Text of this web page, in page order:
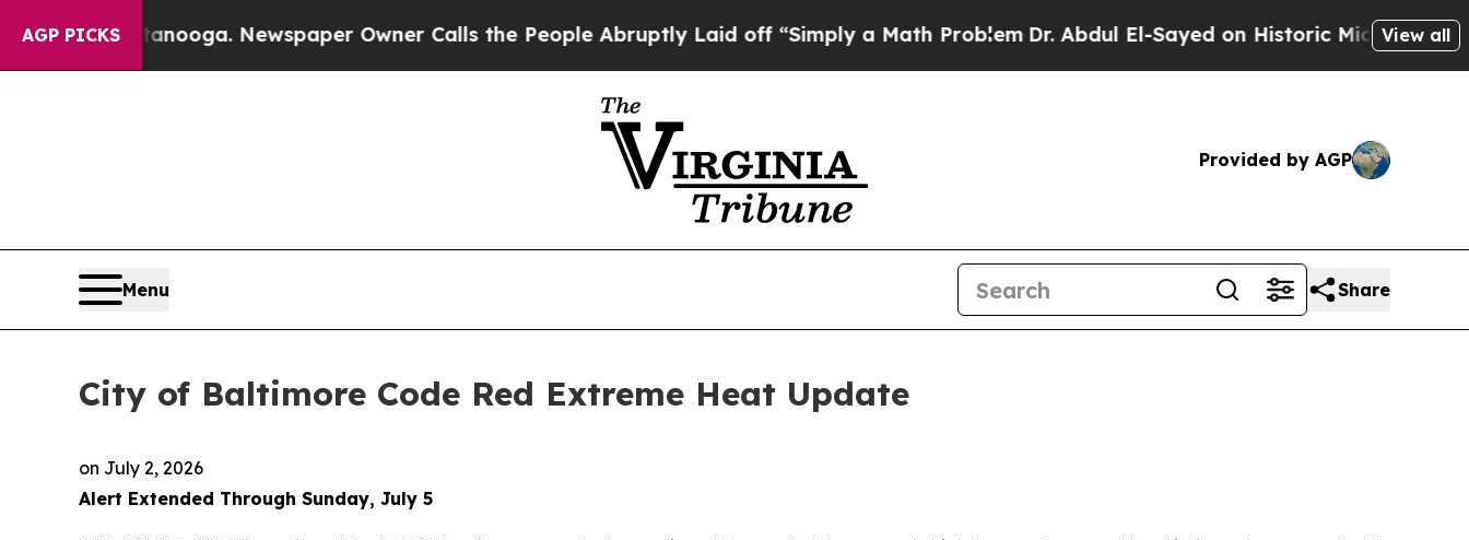
AGP PICKSNewspaper Owner Calls the People Abruptly Laid off “Simply a Math ProblemDr. Abdul El-Sayed on Historic Michigan Win: “People
View all
Provided by AGP
Menu Share
City of Baltimore Code Red Extreme Heat Update
on July 2, 2026
Alert Extended Through Sunday, July 5